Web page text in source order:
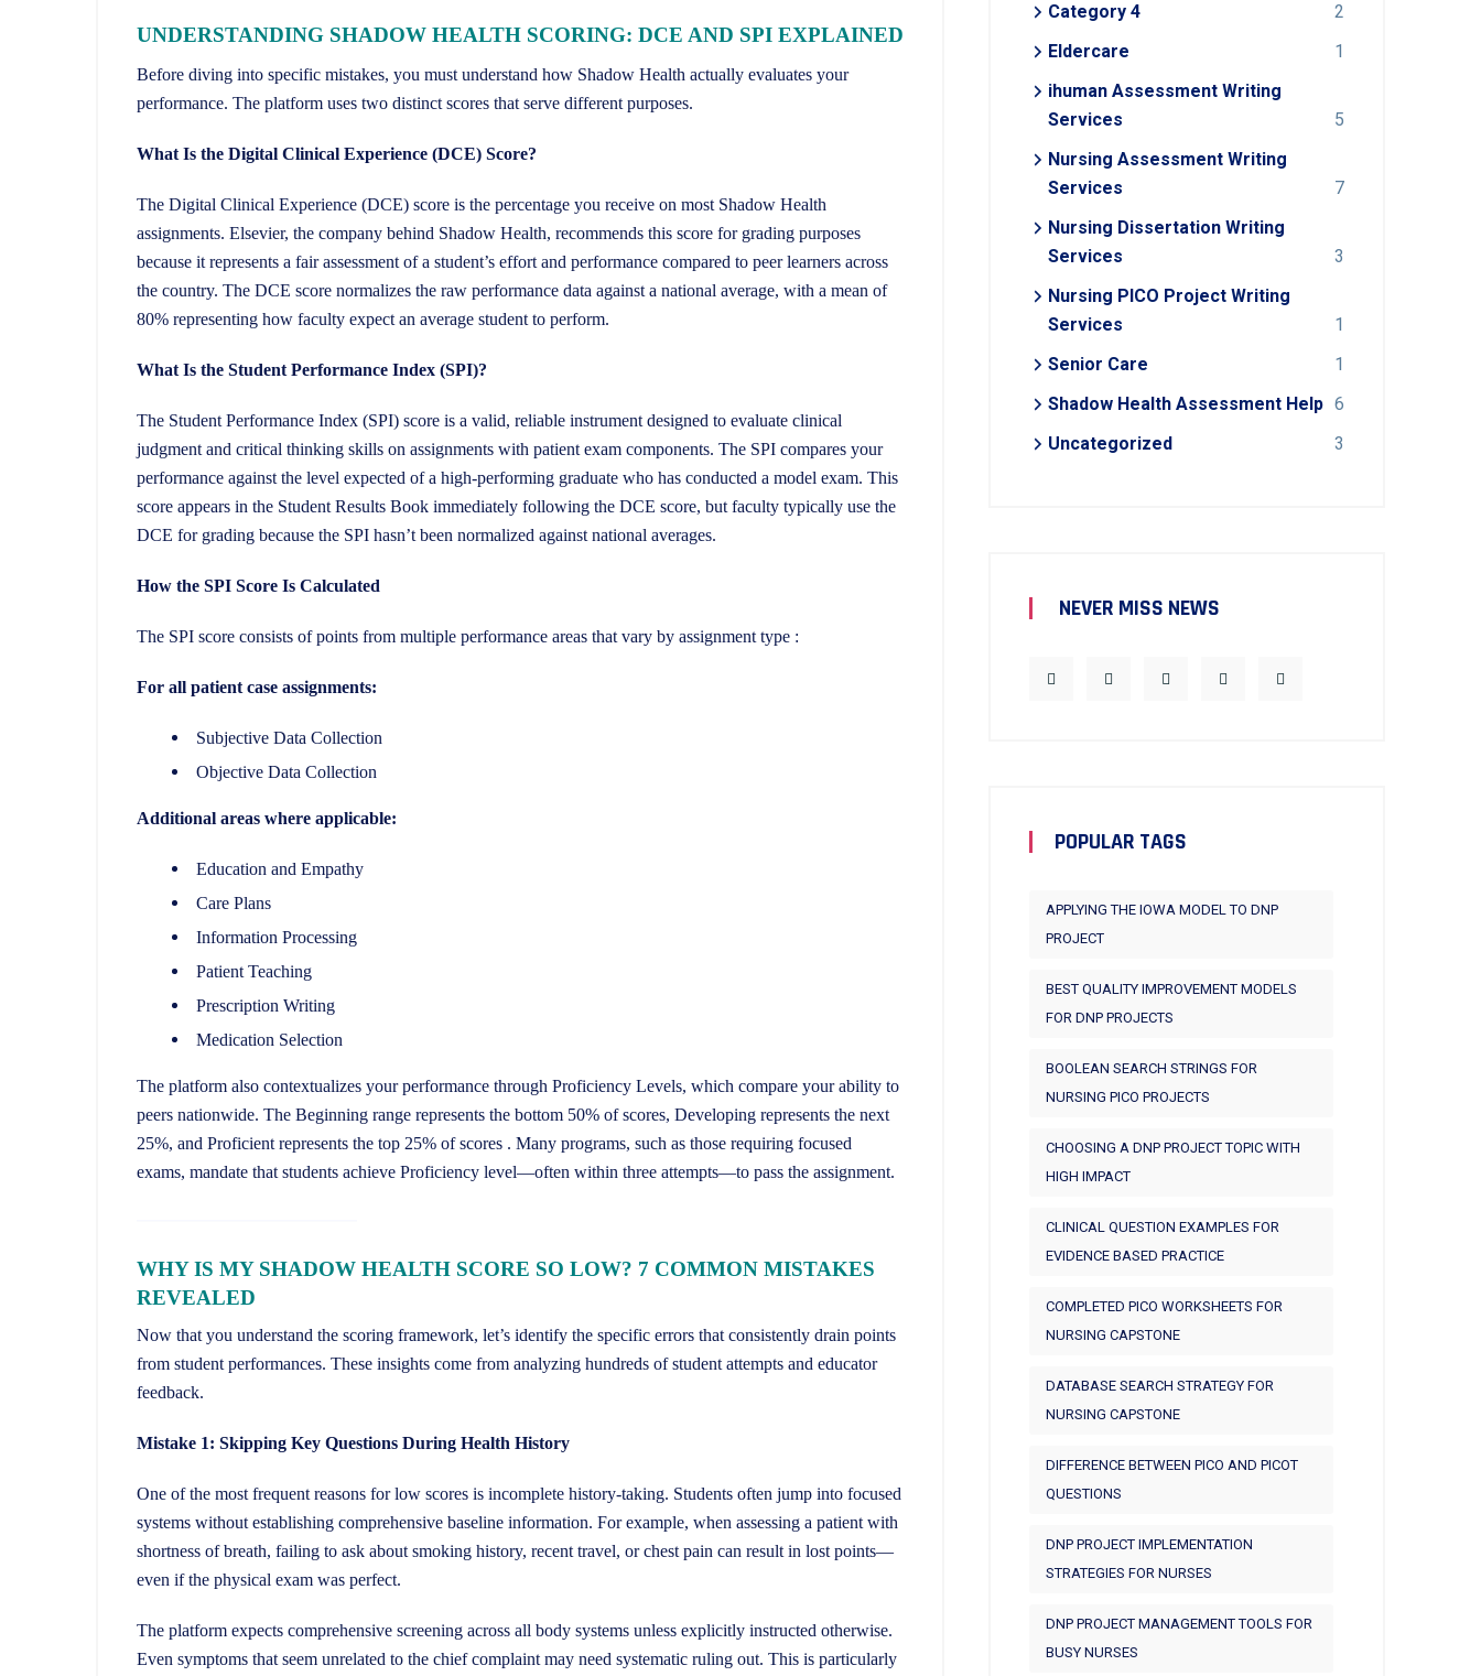
UNDERSTANDING SHADOW HEALTH SCORING: DCE AND SPI EXPLAINED
Before diving into specific mistakes, you must understand how Shadow Health actually evaluates your
performance. The platform uses two distinct scores that serve different purposes.
What Is the Digital Clinical Experience (DCE) Score?
The Digital Clinical Experience (DCE) score is the percentage you receive on most Shadow Health
assignments. Elsevier, the company behind Shadow Health, recommends this score for grading purposes
because it represents a fair assessment of a student’s effort and performance compared to peer learners across
the country. The DCE score normalizes the raw performance data against a national average, with a mean of
80% representing how faculty expect an average student to perform.
What Is the Student Performance Index (SPI)?
The Student Performance Index (SPI) score is a valid, reliable instrument designed to evaluate clinical
judgment and critical thinking skills on assignments with patient exam components. The SPI compares your
performance against the level expected of a high-performing graduate who has conducted a model exam. This
score appears in the Student Results Book immediately following the DCE score, but faculty typically use the
DCE for grading because the SPI hasn’t been normalized against national averages.
How the SPI Score Is Calculated
The SPI score consists of points from multiple performance areas that vary by assignment type :
For all patient case assignments:
Subjective Data Collection
Objective Data Collection
Additional areas where applicable:
Education and Empathy
Care Plans
Information Processing
Patient Teaching
Prescription Writing
Medication Selection
The platform also contextualizes your performance through Proficiency Levels, which compare your ability to
peers nationwide. The Beginning range represents the bottom 50% of scores, Developing represents the next
25%, and Proficient represents the top 25% of scores . Many programs, such as those requiring focused
exams, mandate that students achieve Proficiency level—often within three attempts—to pass the assignment.
WHY IS MY SHADOW HEALTH SCORE SO LOW? 7 COMMON MISTAKES
REVEALED
Now that you understand the scoring framework, let’s identify the specific errors that consistently drain points
from student performances. These insights come from analyzing hundreds of student attempts and educator
feedback.
Mistake 1: Skipping Key Questions During Health History
One of the most frequent reasons for low scores is incomplete history-taking. Students often jump into focused
systems without establishing comprehensive baseline information. For example, when assessing a patient with
shortness of breath, failing to ask about smoking history, recent travel, or chest pain can result in lost points—
even if the physical exam was perfect.
The platform expects comprehensive screening across all body systems unless explicitly instructed otherwise.
Even symptoms that seem unrelated to the chief complaint may need systematic ruling out. This is particularly
Category 4
2
Eldercare
1
ihuman Assessment Writing
Services
5
Nursing Assessment Writing
Services
7
Nursing Dissertation Writing
Services
3
Nursing PICO Project Writing
Services
1
Senior Care
1
Shadow Health Assessment Help 6
Uncategorized
3
NEVER MISS NEWS
POPULAR TAGS
APPLYING THE IOWA MODEL TO DNP
PROJECT
BEST QUALITY IMPROVEMENT MODELS
FOR DNP PROJECTS
BOOLEAN SEARCH STRINGS FOR
NURSING PICO PROJECTS
CHOOSING A DNP PROJECT TOPIC WITH
HIGH IMPACT
CLINICAL QUESTION EXAMPLES FOR
EVIDENCE BASED PRACTICE
COMPLETED PICO WORKSHEETS FOR
NURSING CAPSTONE
DATABASE SEARCH STRATEGY FOR
NURSING CAPSTONE
DIFFERENCE BETWEEN PICO AND PICOT
QUESTIONS
DNP PROJECT IMPLEMENTATION
STRATEGIES FOR NURSES
DNP PROJECT MANAGEMENT TOOLS FOR
BUSY NURSES